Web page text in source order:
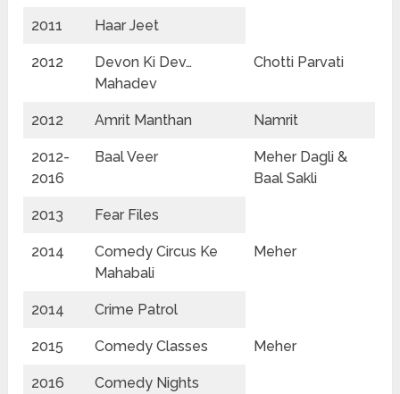
2011 Haar Jeet
2012
Devon Ki Dev…
Mahadev
Chotti Parvati
2012 Amrit Manthan Namrit
2012-
2016
Baal Veer
Meher Dagli &
Baal Sakli
2013 Fear Files
2014
Comedy Circus Ke
Mahabali
Meher
2014 Crime Patrol
2015 Comedy Classes Meher
2016
Comedy Nights